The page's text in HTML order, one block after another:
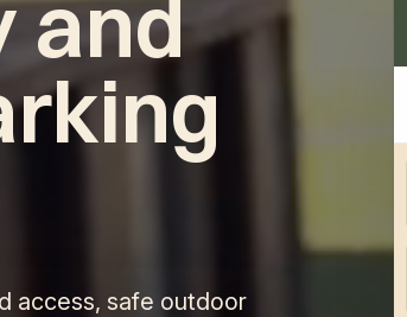
and
access, safe outdoor